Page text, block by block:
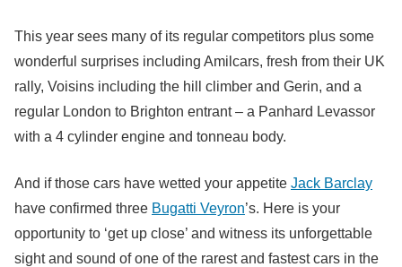
This year sees many of its regular competitors plus some
wonderful surprises including Amilcars, fresh from their UK
rally, Voisins including the hill climber and Gerin, and a
regular London to Brighton entrant – a Panhard Levassor
with a 4 cylinder engine and tonneau body.
And if those cars have wetted your appetite Jack Barclay
have confirmed three Bugatti Veyron’s. Here is your
opportunity to ‘get up close’ and witness its unforgettable
sight and sound of one of the rarest and fastest cars in the